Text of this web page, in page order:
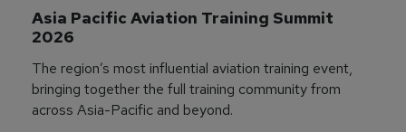
Asia Pacific Aviation Training Summit
2026
The region’s most influential aviation training event,
bringing together the full training community from
across Asia-Pacific and beyond.